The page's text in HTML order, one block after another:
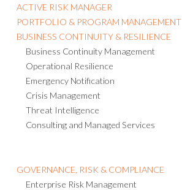
ACTIVE RISK MANAGER
PORTFOLIO & PROGRAM MANAGEMENT
BUSINESS CONTINUITY & RESILIENCE
Business Continuity Management
Operational Resilience
Emergency Notification
Crisis Management
Threat Intelligence
Consulting and Managed Services
GOVERNANCE, RISK & COMPLIANCE
Enterprise Risk Management